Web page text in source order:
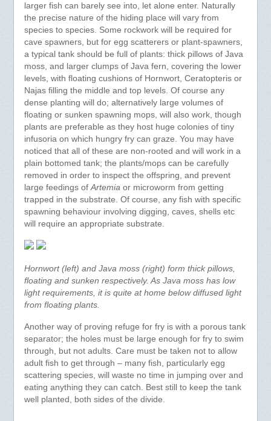
larger fish can barely see into, let alone enter. Naturally
the precise nature of the hiding place will vary from
species to species. Some rockwork will be required for
cave spawners, but for egg scatterers or plant-spawners,
a typical tank should be full of plants: thick pillows of Java
moss, and larger clumps of Java fern, covering the lower
levels, with floating cushions of Hornwort, Ceratopteris or
Najas filling the middle and top levels. Of course any
dense planting will do; alternatively large volumes of
floating or sunken spawning mops, will also work, though
plants are preferable as they host huge colonies of tiny
infusoria on which hungry fry can graze. You may have
noticed that all of these are non-rooted and will work in a
plain bottomed tank; the plants/mops can be carefully
removed in order to inspect the offspring, and prevent
large feedings of Artemia or microworm from getting
trapped in the substrate. Of course, any fish with specific
spawning behaviour involving digging, caves, shells etc
will require an appropriate substrate.
Hornwort (left) and Java moss (right) form thick pillows,
floating and sunken respectively. As Java moss has low
light requirements, it is quite at home below diffused light
from floating plants.
Another way of proving refuge for fry is with a porous tank
separator; the holes must be large enough for fry to swim
through, but not adults. Care must be taken not to allow
adult fish to get through – many fish, particularly egg
scattering species, will waste no time in jumping over and
eating anything they can catch. Best still to keep the tank
well planted, both sides of the divide.